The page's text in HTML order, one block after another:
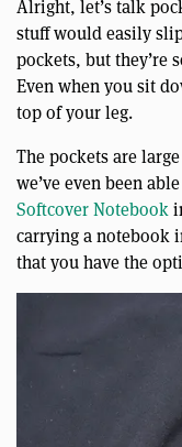
Alright, let’s talk
stuff would easily
pockets, but they’re
Even when you sit
top of your leg.
The pockets are
we’ve even been
Softcover Notebook
carrying a notebook
that you have the